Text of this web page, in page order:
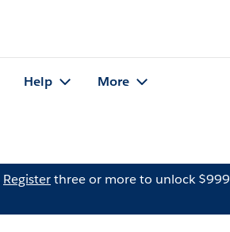
Help More
Registerthree or more to unlock $999